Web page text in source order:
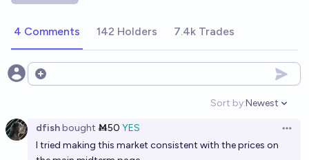
Brenner
Who will controls the house of representatives after
Which party will control congress after the 2028
4 Comments 142 Holders 7.4k Trades
Open options
Sort by:
Open
Newest
dfishbought Ṁ50 YES
I tried making this market consistent with the prices on